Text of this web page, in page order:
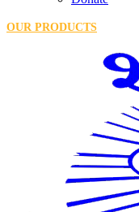
OUR PRODUCTS